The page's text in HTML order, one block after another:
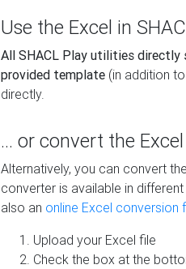
Use the Excel in
All SHACL Play utilities
provided template (in addition
directly.
... or convert the
Alternatively, you can convert
converter is available in
also an online Excel conversion
Upload your Excel file
Check the box at the